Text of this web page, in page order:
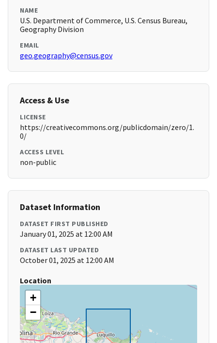
NAME
U.S. Department of Commerce, U.S. Census Bureau,
Geography Division
EMAIL
geo.geography@census.gov
Access & Use
LICENSE
https://creativecommons.org/publicdomain/zero/1.
0/
ACCESS LEVEL
non-public
Dataset Information
DATASET FIRST PUBLISHED
January 01, 2025 at 12:00 AM
DATASET LAST UPDATED
October 01, 2025 at 12:00 AM
Location
+
−